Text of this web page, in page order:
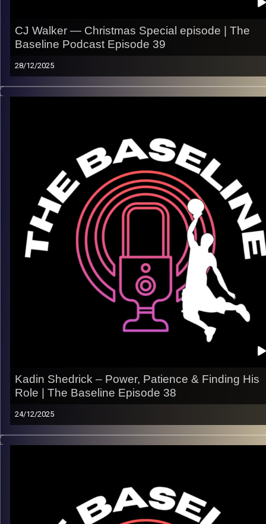
CJ Walker — Christmas Special episode | The
Baseline Podcast Episode 39
28/12/2025
This one didn’t stay serious for long. Enjoy our Christmas
episode with CJ Walker, with some laughs and some real
What we talk about:
– Playing pro ball versus college
– Finding rhythm, confidence, and consistency
– Life overseas beyond the court
Listen now on Spotify, YouTube, Apple Podcasts & more
Follow us on Instagram @thebaseline.podcast
Leave a review & tag us — we’ll repost
All links
linktr.ee/thebaseline.podcast
Shali Bernstein
Kadin Shedrick – Power, Patience & Finding His
Role | The Baseline Episode 38
24/12/2025
From anchoring the paint at Virginia and Texas to carving out
identity as a pro, Kadin Shedrick’s journey is built on defense,
hoops, adapting his game, and what it really takes to stick at